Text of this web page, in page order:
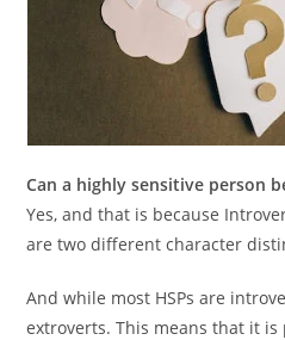
Can a highly sensitive person
Yes, and that is because
are two different character
And while most HSPs are
extroverts. This means that it is